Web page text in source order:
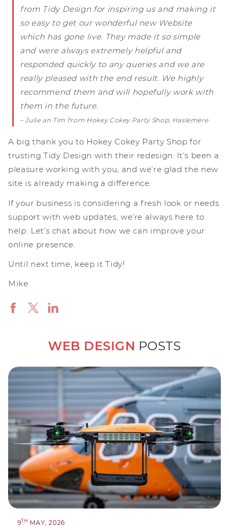
from Tidy Design for inspiring us and making it
so easy to get our wonderful new Website
which has gone live. They made it so simple
and were always extremely helpful and
responded quickly to any queries and we are
really pleased with the end result. We highly
recommend them and will hopefully work with
them in the future.
– Julie an Tim from Hokey Cokey Party Shop, Haslemere
A big thank you to Hokey Cokey Party Shop for
trusting Tidy Design with their redesign. It’s been a
pleasure working with you, and we’re glad the new
site is already making a difference.
If your business is considering a fresh look or needs
support with web updates, we’re always here to
help. Let’s chat about how we can improve your
online presence.
Until next time, keep it Tidy!
Mike
WEB DESIGN POSTS
9TH MAY, 2026